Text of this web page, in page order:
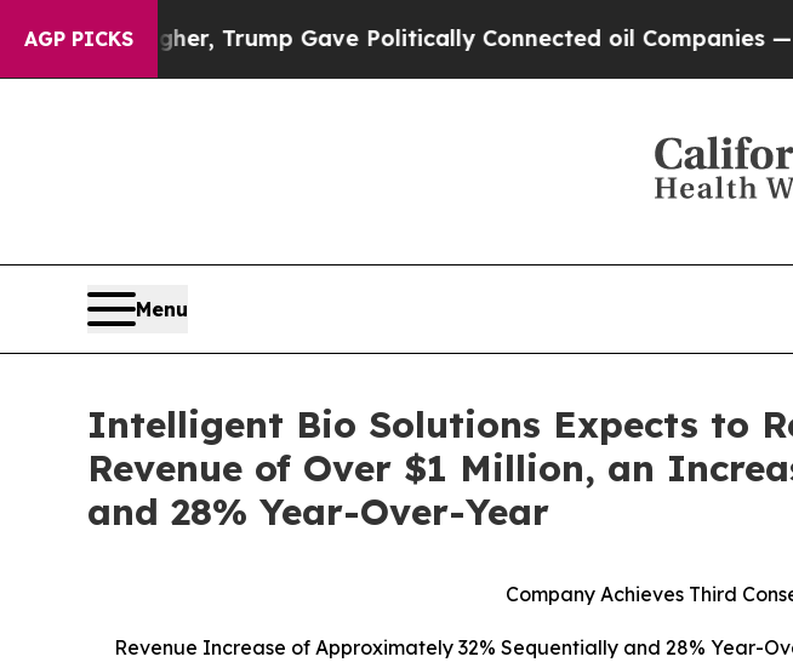
AGP PICKS
Higher, Trump Gave Politically Connected oil Companies — not
Menu
Intelligent Bio Solutions Expects to
Revenue of Over $1 Million, an
and 28% Year-Over-Year
Company Achieves Third
Revenue Increase of Approximately 32% Sequentially and 28% Year-